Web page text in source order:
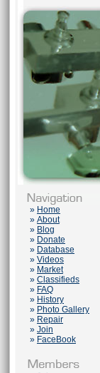
» Home
» About
» Blog
» Donate
» Database
» Videos
» Market
» Classifieds
» FAQ
» History
» Photo Gallery
» Repair
» Join
» FaceBook